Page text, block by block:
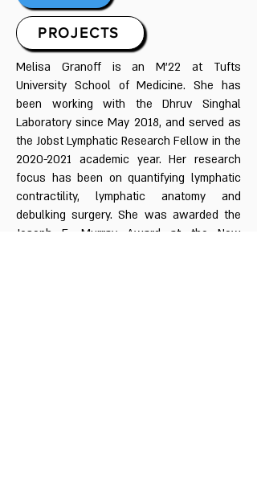
PROJECTS
Melisa Granoff is an M'22 at Tufts
University School of Medicine. She has
been working with the Dhruv Singhal
Laboratory since May 2018, and served as
the Jobst Lymphatic Research Fellow in the
2020-2021 academic year. Her research
focus has been on quantifying lymphatic
contractility, lymphatic anatomy and
debulking surgery. She was awarded the
Joseph E. Murray Award at the New